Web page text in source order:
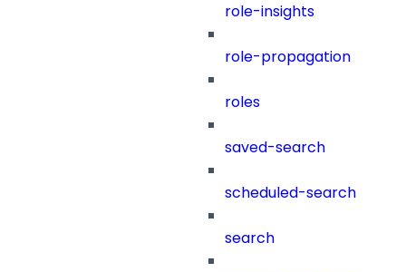
role-insights
role-propagation
roles
saved-search
scheduled-search
search